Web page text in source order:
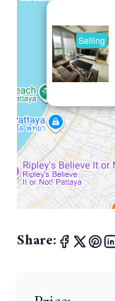
Selling
Share: